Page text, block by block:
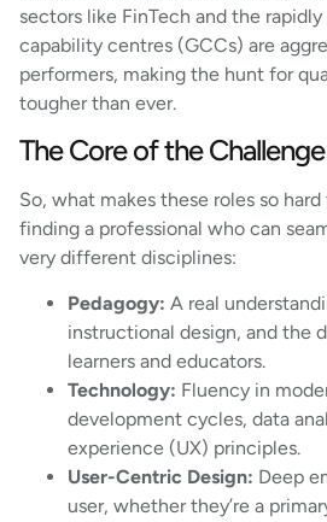
sectors like FinTech and the
capability centres (GCCs) are
performers, making the hunt for
tougher than ever.
The Core of the Challenge
So, what makes these roles so
finding a professional who can
very different disciplines:
Pedagogy: A real
instructional design, and the
learners and educators.
Technology: Fluency in
development cycles, data
experience (UX) principles.
User-Centric Design: Deep
user, whether they’re a